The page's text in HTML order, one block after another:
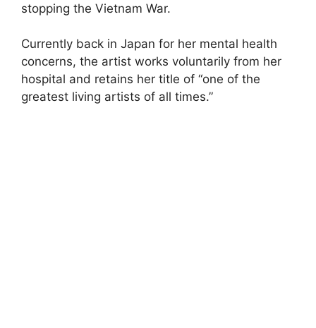
stopping the Vietnam War.
Currently back in Japan for her mental health
concerns, the artist works voluntarily from her
hospital and retains her title of “one of the
greatest living artists of all times.”